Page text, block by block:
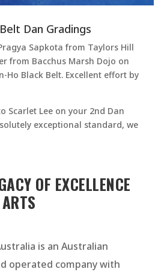
Dan Gradings
Sapkota from Taylors Hill
from Bacchus Marsh Dojo on
Ho Black Belt. Excellent effort by
Scarlet Lee on your 2nd Dan
exceptional standard, we
OF EXCELLENCE
is an Australian
operated company with